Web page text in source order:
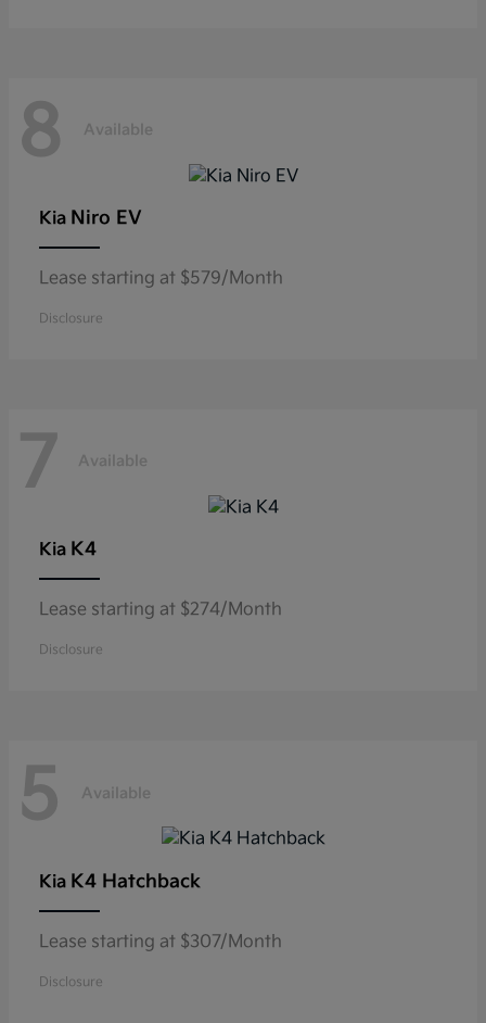
8 Available
Kia Niro EV
Lease starting at $579/Month
Disclosure
7 Available
Kia K4
Lease starting at $274/Month
Disclosure
5 Available
Kia K4 Hatchback
Lease starting at $307/Month
Disclosure